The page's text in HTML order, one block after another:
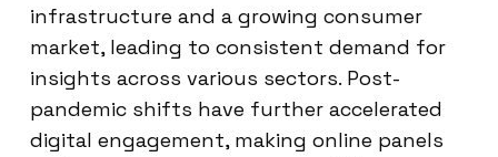
infrastructure and a growing consumer
market, leading to consistent demand for
insights across various sectors. Post-
pandemic shifts have further accelerated
digital engagement, making online panels